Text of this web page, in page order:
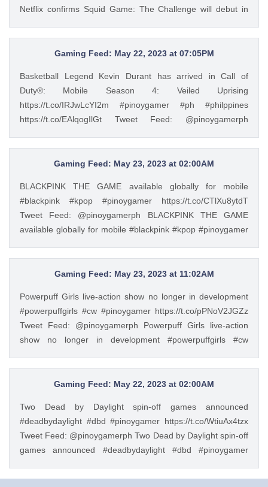
Netflix confirms Squid Game: The Challenge will debut in
https://t.co/u2w4LZOvuy — PinoyGamer 🇵🇭
(@pinoygamerph) May 20, 2023
Gaming Feed: May 22, 2023 at 07:05PM
Basketball Legend Kevin Durant has arrived in Call of
Duty®: Mobile Season 4: Veiled Uprising
https://t.co/IRJwLcYI2m #pinoygamer #ph #philppines
https://t.co/EAlqogIlGt Tweet Feed: @pinoygamerph
Duty®: Mobile Season 4: Veiled Uprising
https://t.co/IRJwLcYI2m #pinoygamer #ph #philppines
(@pinoygamerph) May 22, 2023
Gaming Feed: May 23, 2023 at 02:00AM
BLACKPINK THE GAME available globally for mobile
#blackpink #kpop #pinoygamer https://t.co/CTlXu8ytdT
Tweet Feed: @pinoygamerph BLACKPINK THE GAME
available globally for mobile #blackpink #kpop #pinoygamer
(@pinoygamerph) May 22, 2023
Gaming Feed: May 23, 2023 at 11:02AM
Powerpuff Girls live-action show no longer in development
#powerpuffgirls #cw #pinoygamer https://t.co/pPNoV2JGZz
Tweet Feed: @pinoygamerph Powerpuff Girls live-action
show no longer in development #powerpuffgirls #cw
(@pinoygamerph) May 23, 2023
Gaming Feed: May 22, 2023 at 02:00AM
Two Dead by Daylight spin-off games announced
#deadbydaylight #dbd #pinoygamer https://t.co/WtiuAx4tzx
Tweet Feed: @pinoygamerph Two Dead by Daylight spin-off
games announced #deadbydaylight #dbd #pinoygamer
(@pinoygamerph) May 21, 2023